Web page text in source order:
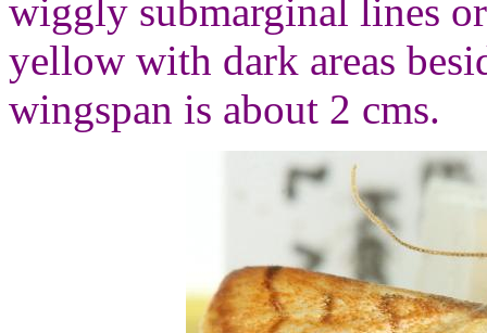
wiggly submarginal lines
yellow with dark areas
wingspan is about 2 cms.